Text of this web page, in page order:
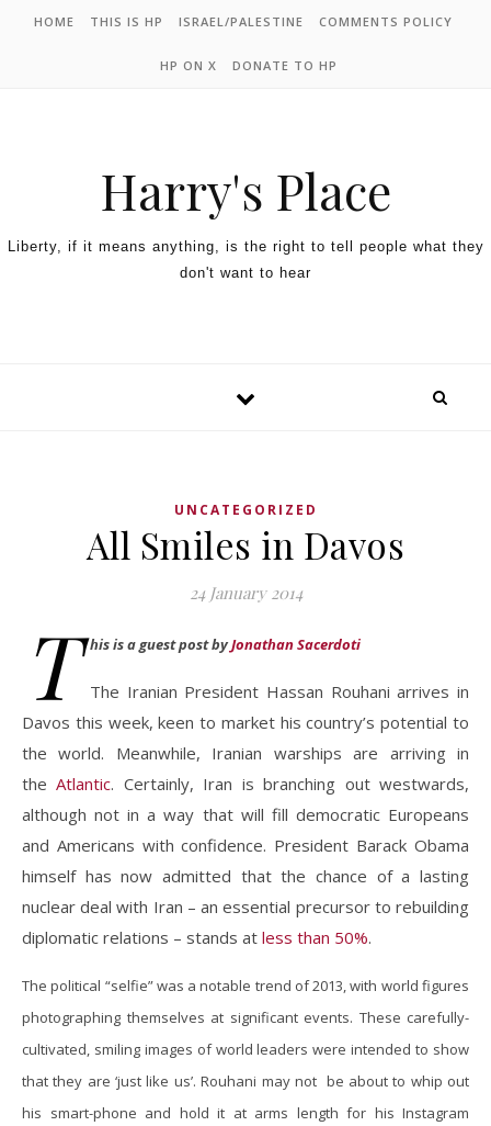
HOME THIS IS HP ISRAEL/PALESTINE COMMENTS POLICY
HP ON X DONATE TO HP
Harry's Place
Liberty, if it means anything, is the right to tell people what they
don't want to hear
UNCATEGORIZED
All Smiles in Davos
24 January 2014
T his is a guest post byJonathan Sacerdoti
The Iranian President Hassan Rouhani arrives in
Davos this week, keen to market his country’s potential to
the world. Meanwhile, Iranian warships are arriving in
theAtlantic. Certainly, Iran is branching out westwards,
although not in a way that will fill democratic Europeans
and Americans with confidence. President Barack Obama
himself has now admitted that the chance of a lasting
nuclear deal with Iran – an essential precursor to rebuilding
diplomatic relations – stands at less than 50%.
The political “selfie” was a notable trend of 2013, with world figures
photographing themselves at significant events. These carefully-
cultivated, smiling images of world leaders were intended to show
that they are ‘just like us’. Rouhani may not be about to whip out
his smart-phone and hold it at arms length for his Instagram